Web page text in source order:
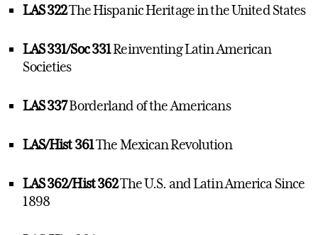
LAS 322The Hispanic Heritage in the United States
LAS 331/Soc 331Reinventing Latin American
Societies
LAS 337Borderland of the Americans
LAS/Hist 361The Mexican Revolution
LAS 362/Hist 362The U.S. and Latin America Since
1898